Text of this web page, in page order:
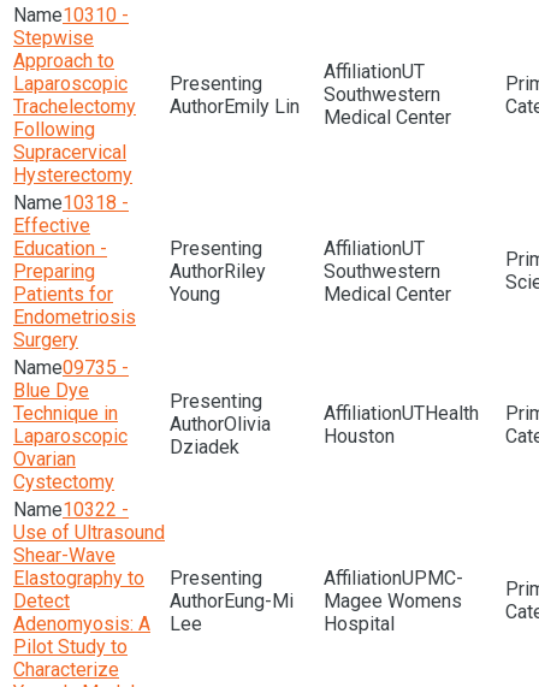
10310 -
Stepwise
Approach to
Laparoscopic
Trachelectomy
Following
Supracervical
Hysterectomy
Emily Lin
UT
Southwestern
Medical Center
10318 -
Effective
Education -
Preparing
Patients for
Endometriosis
Surgery
Riley
Young
UT
Southwestern
Medical Center
09735 -
Blue Dye
Technique in
Laparoscopic
Ovarian
Cystectomy
Olivia
Dziadek
UTHealth
Houston
10322 -
Use of Ultrasound
Shear-Wave
Elastography to
Detect
Adenomyosis: A
Pilot Study to
Characterize
Eung-Mi
Lee
UPMC-
Magee Womens
Hospital